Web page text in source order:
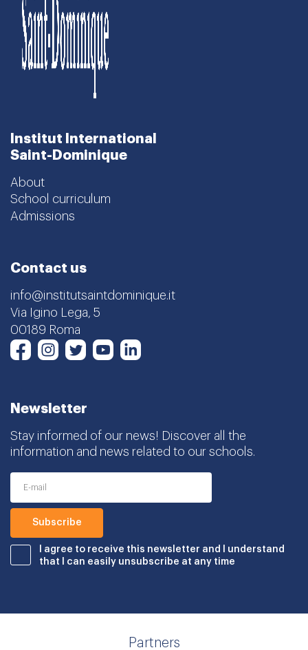
Institut International
Saint-Dominique
About
School curriculum
Admissions
Contact us
info@institutsaintdominique.it
Via Igino Lega, 5
00189 Roma
FacebookInstagram
TwitterYoutube
Newsletter
Stay informed of our news! Discover all the
information and news related to our schools.
I agree to receive this newsletter and I understand
that I can easily unsubscribe at any time
Partners